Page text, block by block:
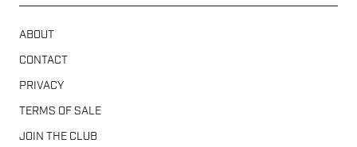
ABOUT
CONTACT
PRIVACY
TERMS OF SALE
JOIN THE CLUB